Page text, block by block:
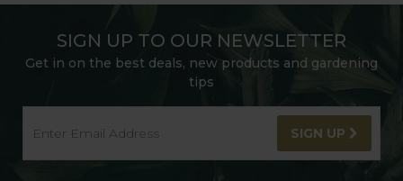
SIGN UP TO OUR NEWSLETTER
Get in on the best deals, new products and gardening
tips
SIGN UP